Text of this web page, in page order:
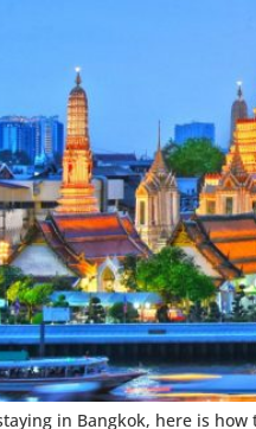
in Bangkok, here is